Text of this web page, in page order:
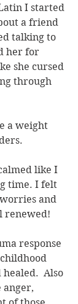
I started
a friend
talking to
her for
she cursed
through
a weight
like I
time. I felt
and
renewed!
response
Also
anger,